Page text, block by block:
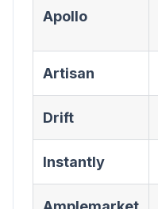
Apollo
Artisan
Drift
Instantly